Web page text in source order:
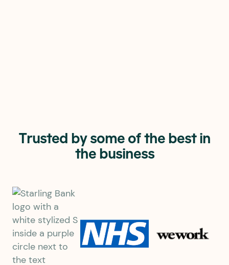
Trusted by some of the best in
the business